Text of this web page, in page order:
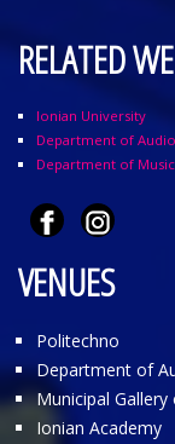
RELATED
Ionian University
Department of
Department of
VENUES
Politechno
Department of
Municipal Gallery
Ionian Academy